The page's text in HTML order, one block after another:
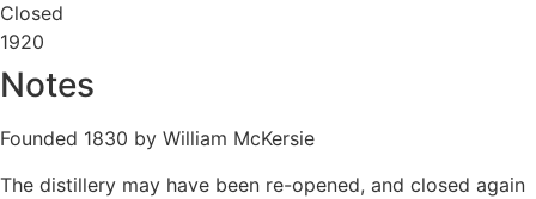
Closed
1920
Notes
Founded 1830 by William McKersie
The distillery may have been re-opened, and closed again